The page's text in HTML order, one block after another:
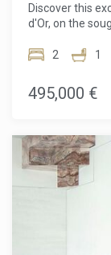
Discover this
d'Or, on the
the city, this
modernist
and excellent
city centre.
than this.This
potential,
Barcelona's
one bathroom,
that fits
imagine it as
2 1
495,000 €